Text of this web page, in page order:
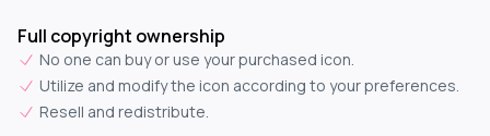
Full copyright ownership
No one can buy or use your purchased icon.
Utilize and modify the icon according to your preferences.
Resell and redistribute.